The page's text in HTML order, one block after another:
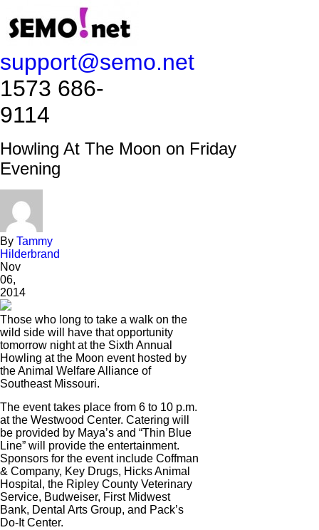
support@semo.net
1573 686-
9114​​​​
Howling At The Moon on Friday
Evening
By Tammy
Hilderbrand
Nov
06,
2014
Those who long to take a walk on the
wild side will have that opportunity
tomorrow night at the Sixth Annual
Howling at the Moon event hosted by
the Animal Welfare Alliance of
Southeast Missouri.
The event takes place from 6 to 10 p.m.
at the Westwood Center. Catering will
be provided by Maya’s and “Thin Blue
Line” will provide the entertainment.
Sponsors for the event include Coffman
& Company, Key Drugs, Hicks Animal
Hospital, the Ripley County Veterinary
Service, Budweiser, First Midwest
Bank, Dental Arts Group, and Pack’s
Do-It Center.